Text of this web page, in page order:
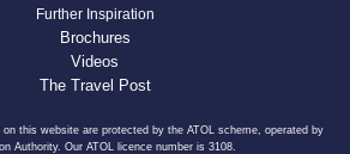
Further Inspiration
Brochures
Videos
The Travel Post
this website are protected by the ATOL scheme, operated by
Authority. Our ATOL licence number is 3108.